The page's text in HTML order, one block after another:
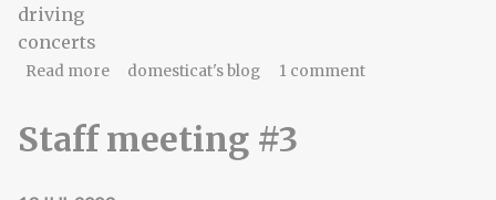
driving
concerts
Read moreabout Week Of Music #3: the church of Steely
domesticat's blog 1 comment
Staff meeting #3